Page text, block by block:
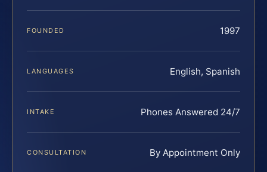
FOUNDED 1997
LANGUAGES English, Spanish
INTAKE Phones Answered 24/7
CONSULTATION By Appointment Only